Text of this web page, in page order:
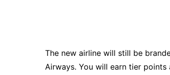
The new airline will still be
Airways. You will earn tier